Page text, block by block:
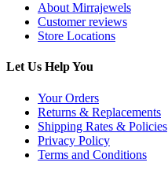
About Mirrajewels
Customer reviews
Store Locations
Let Us Help You
Your Orders
Returns & Replacements
Shipping Rates & Policies
Privacy Policy
Terms and Conditions